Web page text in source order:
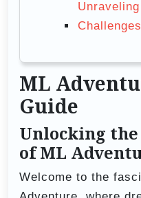
Challenges
ML
Guide
Unlocking
of ML
Welcome to the